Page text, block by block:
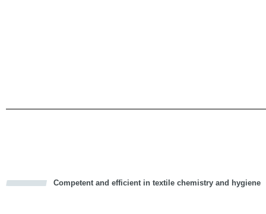
Competent and efficient in textile chemistry and hygiene